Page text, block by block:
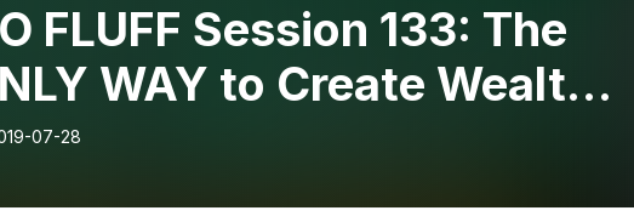
FLUFF Session 133: The
WAY to Create Wealth
the Network Marketing
Model Mini-Series:
07-28